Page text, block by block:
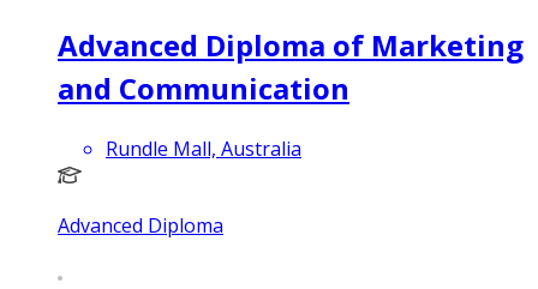
Advanced Diploma of Marketing
and Communication
Rundle Mall, Australia
Advanced Diploma